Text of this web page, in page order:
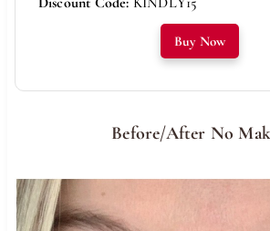
Buy Now
Before/After No